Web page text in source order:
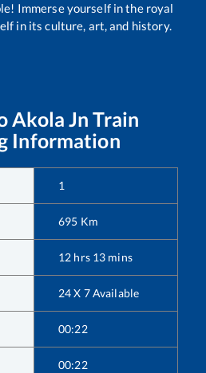
Immerse yourself in the royal
in its culture, art, and history.
Akola Jn Train
Information
1
695 Km
12 hrs 13 mins
24 X 7 Available
00:22
00:22